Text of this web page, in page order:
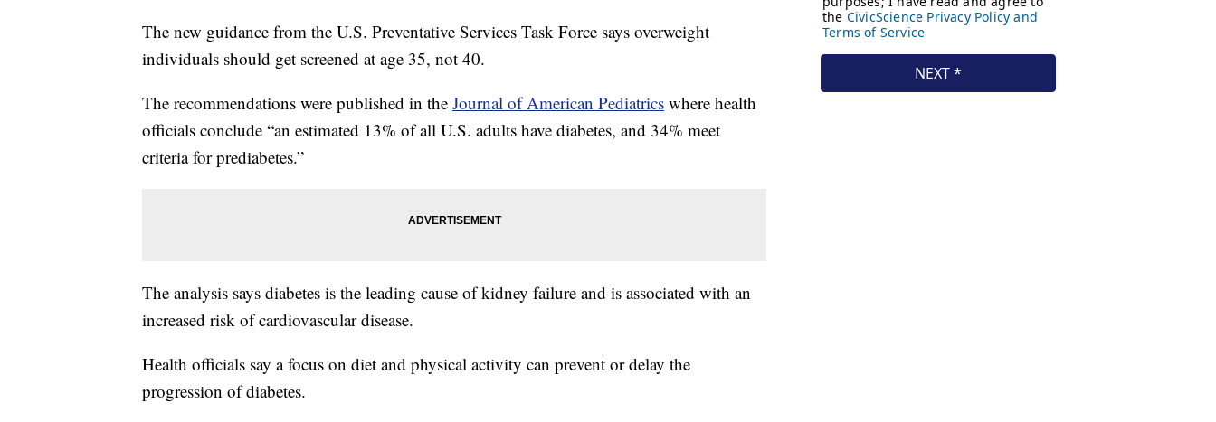
The new guidance from the U.S. Preventative Services Task Force says overweight
individuals should get screened at age 35, not 40.
The recommendations were published in the Journal of American Pediatrics where health
officials conclude “an estimated 13% of all U.S. adults have diabetes, and 34% meet
criteria for prediabetes.”
The analysis says diabetes is the leading cause of kidney failure and is associated with an
increased risk of cardiovascular disease.
Health officials say a focus on diet and physical activity can prevent or delay the
progression of diabetes.